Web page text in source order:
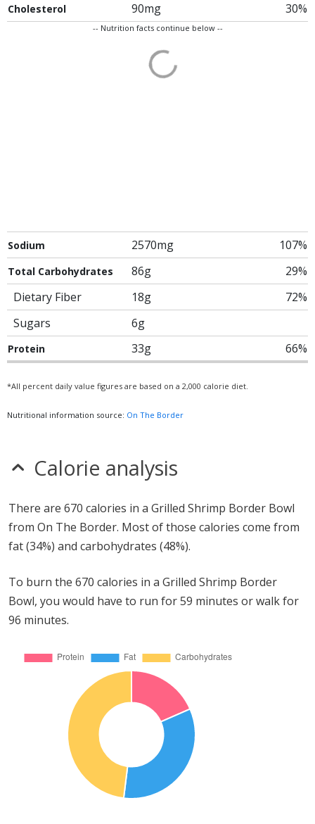
Cholesterol 90mg 30%
-- Nutrition facts continue below --
Sodium 2570mg 107%
Total Carbohydrates 86g
29%
Dietary Fiber
18g
72%
Sugars
6g
Protein 33g 66%
*All percent daily value figures are based on a 2,000 calorie diet.
Nutritional information source: On The Border
Calorie analysis
There are 670 calories in a Grilled Shrimp Border Bowl
from On The Border. Most of those calories come from
fat (34%) and carbohydrates (48%).
To burn the 670 calories in a Grilled Shrimp Border
Bowl, you would have to run for 59 minutes or walk for
96 minutes.